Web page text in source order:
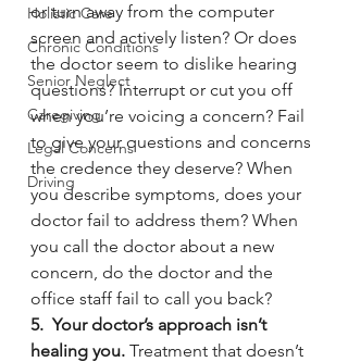
Holistic Care
Chronic Conditions
Senior Neglect
Caregiving
Legal Concerns
Driving
or turn away from the computer
screen and actively listen? Or does
the doctor seem to dislike hearing
questions? Interrupt or cut you off
when you’re voicing a concern? Fail
to give your questions and concerns
the credence they deserve? When
you describe symptoms, does your
doctor fail to address them? When
you call the doctor about a new
concern, do the doctor and the
office staff fail to call you back?
5.  Your doctor’s approach isn’t
healing you. Treatment that doesn’t